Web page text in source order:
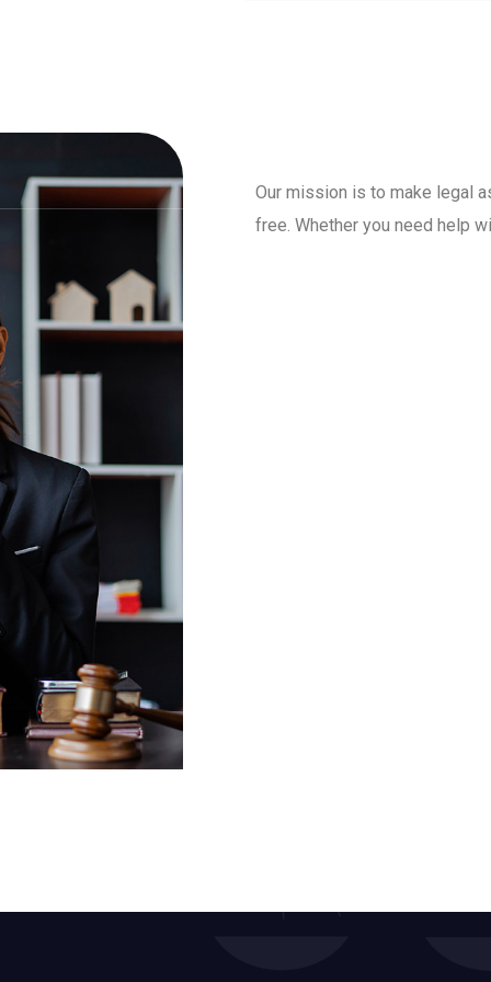
Our mission is to make legal
free. Whether you need help